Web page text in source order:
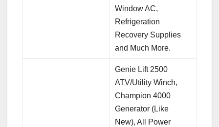
Window AC,
Refrigeration
Recovery Supplies
and Much More.
Genie Lift 2500
ATV/Utility Winch,
Champion 4000
Generator (Like
New), All Power